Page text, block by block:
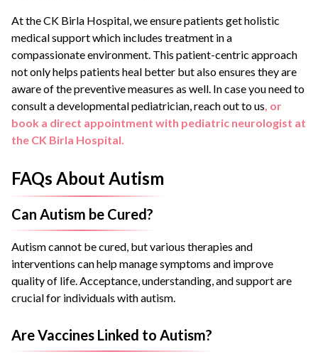
At the CK Birla Hospital, we ensure patients get holistic
medical support which includes treatment in a
compassionate environment. This patient-centric approach
not only helps patients heal better but also ensures they are
aware of the preventive measures as well. In case you need to
consult a developmental pediatrician, reach out to us , or
book a direct appointment with pediatric neurologist at
the CK Birla Hospital.
FAQs About Autism
Can Autism be Cured?
Autism cannot be cured, but various therapies and
interventions can help manage symptoms and improve
quality of life. Acceptance, understanding, and support are
crucial for individuals with autism.
Are Vaccines Linked to Autism?